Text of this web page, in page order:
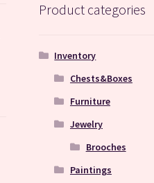
Product categories
Inventory
Chests&Boxes
Furniture
Jewelry
Brooches
Paintings